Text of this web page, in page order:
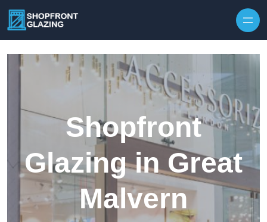
Shopfront
Glazing in Great
Malvern